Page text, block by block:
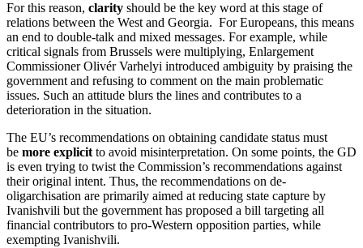
For this reason, clarity should be the key word at this stage of
relations between the West and Georgia. For Europeans, this means
an end to double-talk and mixed messages. For example, while
critical signals from Brussels were multiplying, Enlargement
Commissioner Olivér Varhelyi introduced ambiguity by praising the
government and refusing to comment on the main problematic
issues. Such an attitude blurs the lines and contributes to a
deterioration in the situation.
The EU’s recommendations on obtaining candidate status must
be more explicit to avoid misinterpretation. On some points, the GD
is even trying to twist the Commission’s recommendations against
their original intent. Thus, the recommendations on de-
oligarchisation are primarily aimed at reducing state capture by
Ivanishvili but the government has proposed a bill targeting all
financial contributors to pro-Western opposition parties, while
exempting Ivanishvili.